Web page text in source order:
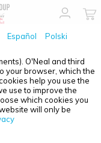
Español
Polski
O'Neal and third
your browser, which the
help you use the
use to improve the
which cookies you
will only be
BLACK/WHITE